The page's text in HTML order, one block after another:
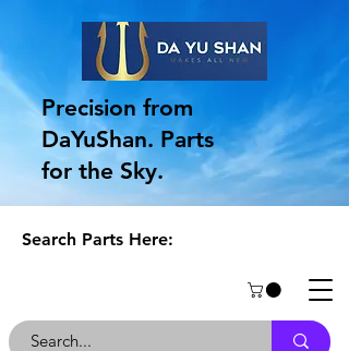
Precision from
DaYuShan. Parts
for the Sky.
Search Parts Here: